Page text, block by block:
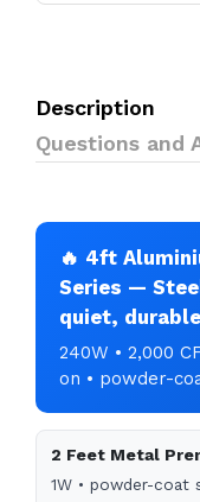
Description
Questions and
🔥 4ft
Series —
quiet,
240W • 2,000
on • powder-
2 Feet Metal
1W • powder-coat